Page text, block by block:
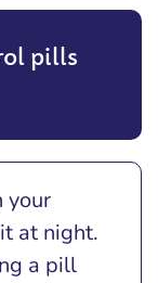
pills
your
at night.
a pill